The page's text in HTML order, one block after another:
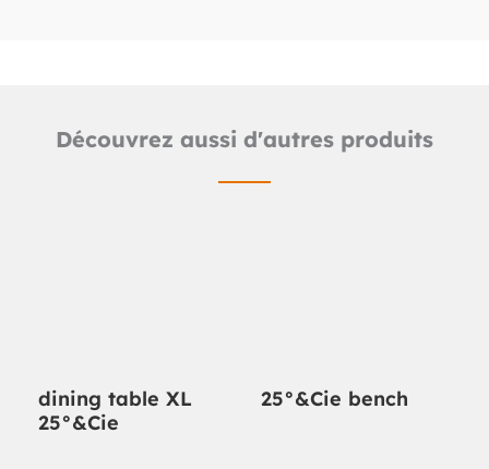
Découvrez aussi d'autres produits
dining table XL
25°&Cie
25°&Cie bench